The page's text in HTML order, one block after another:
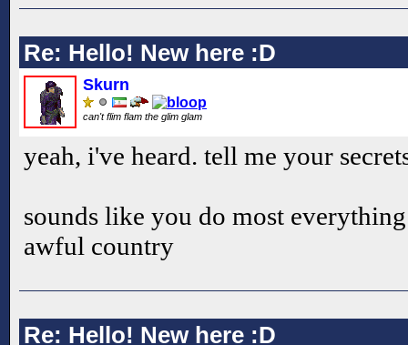
Re: Hello! New here :D
Skurn
can't flim flam the glim glam
yeah, i've heard. tell me your
sounds like you do most
awful country
Re: Hello! New here :D